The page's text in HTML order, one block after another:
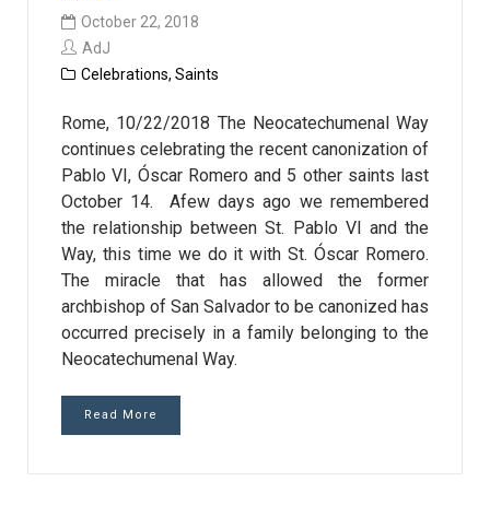
October 22, 2018
AdJ
Celebrations, Saints
Rome, 10/22/2018 The Neocatechumenal Way
continues celebrating the recent canonization of
Pablo VI, Óscar Romero and 5 other saints last
October 14. Afew days ago we remembered
the relationship between St. Pablo VI and the
Way, this time we do it with St. Óscar Romero.
The miracle that has allowed the former
archbishop of San Salvador to be canonized has
occurred precisely in a family belonging to the
Neocatechumenal Way.
Read More